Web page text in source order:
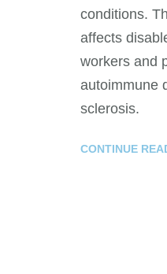
conditions.
affects
workers and
autoimmune
sclerosis.
CONTINUE